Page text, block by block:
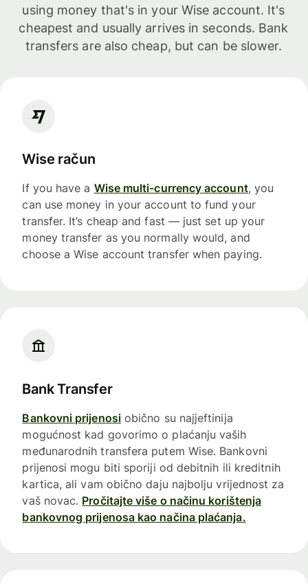
using money that's in your Wise account. It's
cheapest and usually arrives in seconds. Bank
transfers are also cheap, but can be slower.
Wise račun
If you have a Wise multi-currency account, you
can use money in your account to fund your
transfer. It’s cheap and fast — just set up your
money transfer as you normally would, and
choose a Wise account transfer when paying.
Bank Transfer
Bankovni prijenosiobično su najjeftinija
mogućnost kad govorimo o plaćanju vaših
međunarodnih transfera putem Wise. Bankovni
prijenosi mogu biti sporiji od debitnih ili kreditnih
kartica, ali vam obično daju najbolju vrijednost za
vaš novac. Pročitajte više o načinu korištenja
bankovnog prijenosa kao načina plaćanja.